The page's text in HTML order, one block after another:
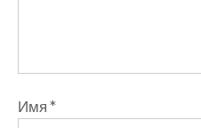
Имя *